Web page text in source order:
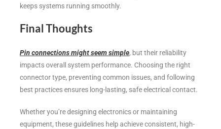
keeps systems running smoothly.
Final Thoughts
Pin connections might seem simple, but their reliability
impacts overall system performance. Choosing the right
connector type, preventing common issues, and following
best practices ensures long-lasting, safe electrical contact.
Whether you’re designing electronics or maintaining
equipment, these guidelines help achieve consistent, high-